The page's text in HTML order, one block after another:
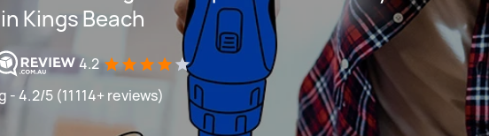
Kings Beach
4.2
- 4.2/5 (11114+ reviews)